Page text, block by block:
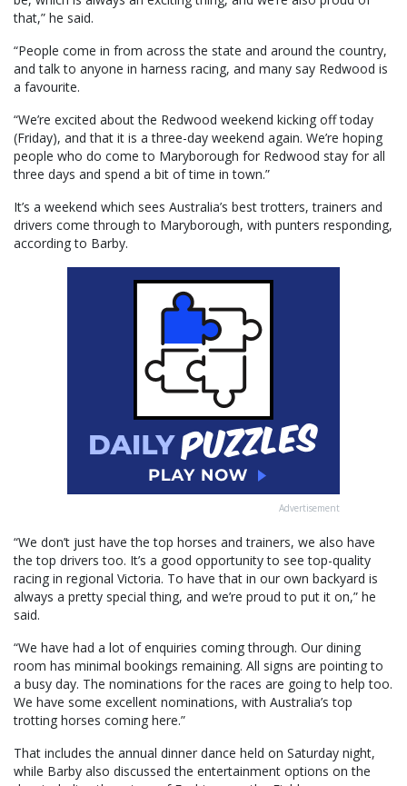
that,” he said.
“People come in from across the state and around the country,
and talk to anyone in harness racing, and many say Redwood is
a favourite.
“We’re excited about the Redwood weekend kicking off today
(Friday), and that it is a three-day weekend again. We’re hoping
people who do come to Maryborough for Redwood stay for all
three days and spend a bit of time in town.”
It’s a weekend which sees Australia’s best trotters, trainers and
drivers come through to Maryborough, with punters responding,
according to Barby.
Advertisement
“We don’t just have the top horses and trainers, we also have
the top drivers too. It’s a good opportunity to see top-quality
racing in regional Victoria. To have that in our own backyard is
always a pretty special thing, and we’re proud to put it on,” he
said.
“We have had a lot of enquiries coming through. Our dining
room has minimal bookings remaining. All signs are pointing to
a busy day. The nominations for the races are going to help too.
We have some excellent nominations, with Australia’s top
trotting horses coming here.”
That includes the annual dinner dance held on Saturday night,
while Barby also discussed the entertainment options on the